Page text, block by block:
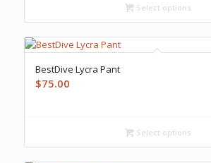
through
$85.00
Select options
BestDive Lycra Pant
$75.00
Select options